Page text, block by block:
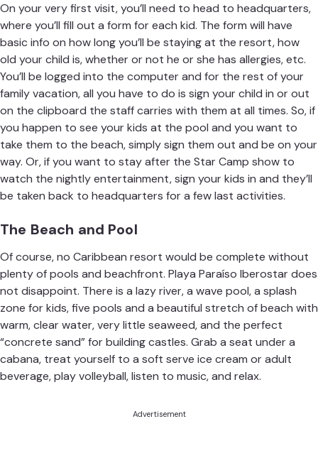
On your very first visit, you’ll need to head to headquarters,
where you’ll fill out a form for each kid. The form will have
basic info on how long you’ll be staying at the resort, how
old your child is, whether or not he or she has allergies, etc.
You’ll be logged into the computer and for the rest of your
family vacation, all you have to do is sign your child in or out
on the clipboard the staff carries with them at all times. So, if
you happen to see your kids at the pool and you want to
take them to the beach, simply sign them out and be on your
way. Or, if you want to stay after the Star Camp show to
watch the nightly entertainment, sign your kids in and they’ll
be taken back to headquarters for a few last activities.
The Beach and Pool
Of course, no Caribbean resort would be complete without
plenty of pools and beachfront. Playa Paraíso Iberostardoes
not disappoint. There is a lazy river, a wave pool, a splash
zone for kids, five pools and a beautiful stretch of beach with
warm, clear water, very little seaweed, and the perfect
“concrete sand” for building castles. Grab a seat under a
cabana, treat yourself to a soft serve ice cream or adult
beverage, play volleyball, listen to music, and relax.
Advertisement